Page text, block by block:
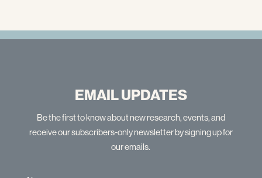
EMAIL UPDATES
Be the first to know about new research, events, and
receive our subscribers-only newsletter by signing up for
our emails.